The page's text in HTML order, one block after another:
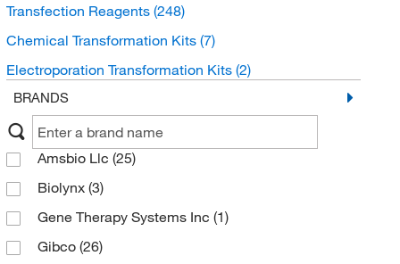
Transfection Reagents (248)
Chemical Transformation Kits (7)
Electroporation Transformation Kits (2)
BRANDS
Amsbio Llc (25)
Biolynx (3)
Gene Therapy Systems Inc (1)
Gibco (26)